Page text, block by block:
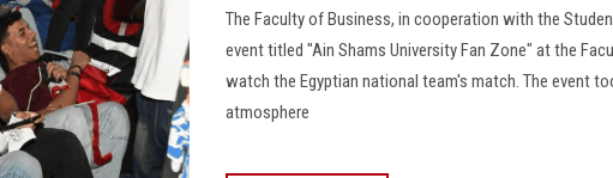
The Faculty of Business, in cooperation with the
event titled "Ain Shams University Fan Zone" at the
watch the Egyptian national team's match. The event
atmosphere